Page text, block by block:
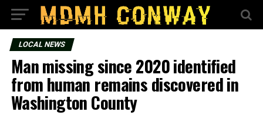
LOCAL NEWS
Man missing since 2020 identified
from human remains discovered in
Washington County